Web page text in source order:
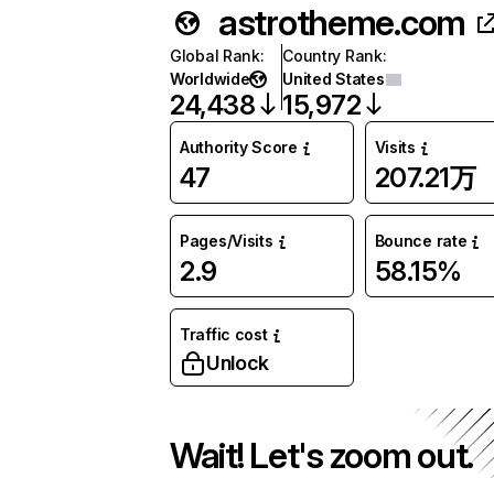
astrotheme.com
Global Rank:
Worldwide
24,438
Country Rank:
United States
15,972
Authority Score
47
Visits
207.21万
Pages/Visits
2.9
Bounce rate
58.15%
Traffic cost
Unlock
Wait! Let's zoom out.